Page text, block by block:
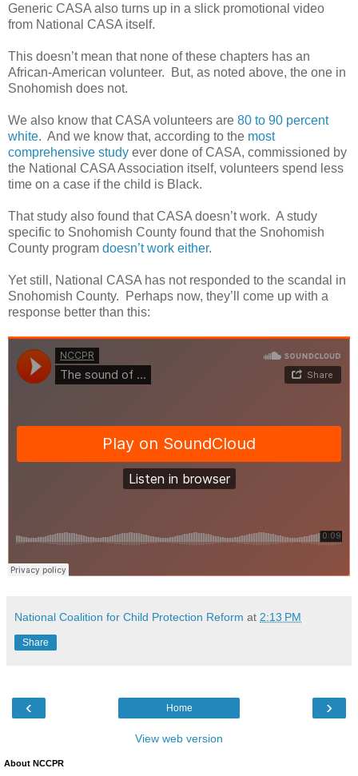
Generic CASA also turns up in a slick promotional video
from National CASA itself.
This doesn’t mean that none of these chapters has an
African-American volunteer.
But, as noted above, the one in
Snohomish does not.
We also know that CASA volunteers are 80 to 90 percent
white. And we know that, according to the most
comprehensive study ever done of CASA, commissioned by
the National CASA Association itself, volunteers spend less
time on a case if the child is Black.
That study also found that CASA doesn’t work. A study
specific to Snohomish County found that the Snohomish
County program doesn’t work either.
Yet still, National CASA has not responded to the scandal in
Snohomish County.
Perhaps now, they’ll come up with a
response better than this:
National Coalition for Child Protection Reform at 2:13 PM
Share
‹ ›
Home
View web version
About NCCPR